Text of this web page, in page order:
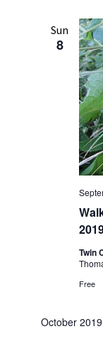
Sun
8
Twin
Free
October 2019